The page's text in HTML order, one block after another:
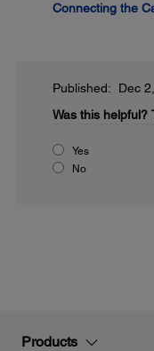
Connecting the
Published: Dec
Was this helpful?
Yes
No
Products